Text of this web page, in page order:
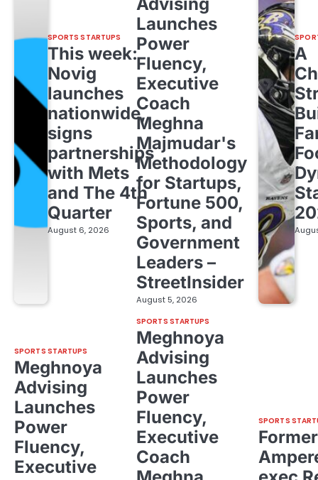
SPORTS STARTUPS
This week:
Novig
launches
nationwide,
signs
partnerships
with Mets
and The 4th
Quarter
August 6, 2026
Advising
Launches
Power
Fluency,
Executive
Coach
Meghna
Majmudar's
Methodology
for Startups,
Fortune 500,
Sports, and
Government
Leaders –
StreetInsider
August 5, 2026
A
SPORTS STARTUPS
Meghnoya
Advising
Launches
Power
Fluency,
Executive
SPORTS STARTUPS
Meghnoya
Advising
Launches
Power
Fluency,
Executive
Coach
SPORTS
Former